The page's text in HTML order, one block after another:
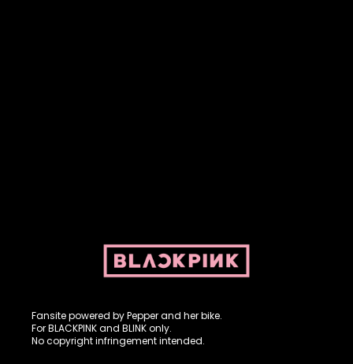
Fansite powered by Pepper and her bike.
For BLACKPINK and BLINK only.
No copyright infringement intended.